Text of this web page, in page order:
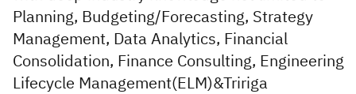
Planning, Budgeting/Forecasting, Strategy
Management, Data Analytics, Financial
Consolidation, Finance Consulting, Engineering
Lifecycle Management(ELM)&Tririga